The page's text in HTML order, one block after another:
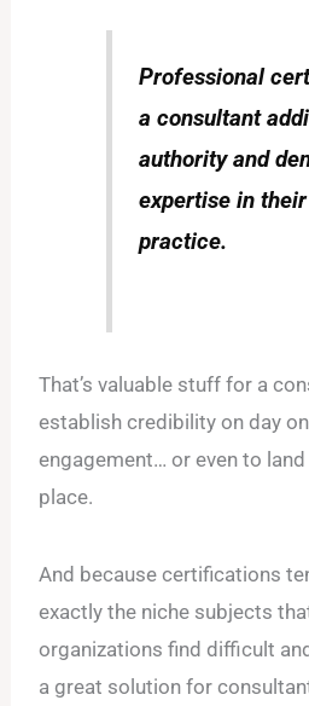
Professional
a consultant
authority and
expertise in
practice.
That’s valuable stuff for a
establish credibility on day
engagement… or even to
place.
And because certifications
exactly the niche subjects
organizations find difficult
a great solution for